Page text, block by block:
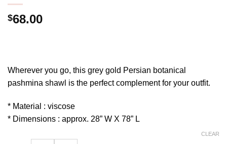
$68.00
Wherever you go, this grey gold Persian botanical
pashmina shawl is the perfect complement for your outfit.
* Material : viscose
* Dimensions : approx. 28” W X 78” L
CLEAR